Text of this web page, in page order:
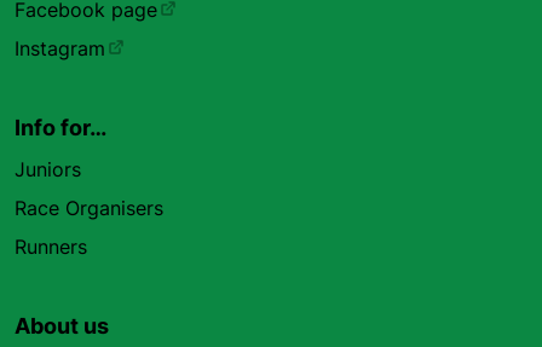
Facebook page
Instagram
Info for…
Juniors
Race Organisers
Runners
About us